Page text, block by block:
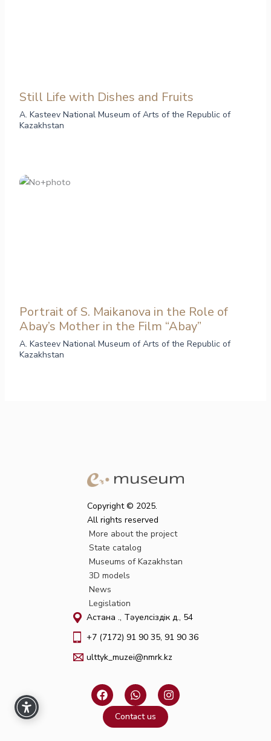
Still Life with Dishes and Fruits
A. Kasteev National Museum of Arts of the Republic of
Kazakhstan
Portrait of S. Maikanova in the Role of
Abay’s Mother in the Film “Abay”
A. Kasteev National Museum of Arts of the Republic of
Kazakhstan
Copyright © 2025.
All rights reserved
More about the project
State catalog
Museums of Kazakhstan
3D models
News
Legislation
Астана қ., Тәуелсіздік д., 54
+7 (7172) 91 90 35, 91 90 36
ulttyk_muzei@nmrk.kz
F
a
c
e
W
h
a
t
s
I
n
s
t
Contact us